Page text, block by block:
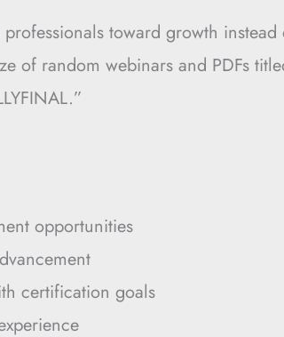
toward growth
of random webinars and PDFs
opportunities
certification goals